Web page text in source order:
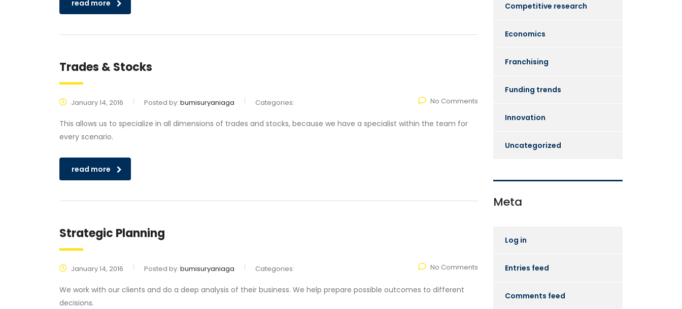
read more
Trades & Stocks
January 14, 2016 Posted by: bumisuryaniaga Categories: No Comments
This allows us to specialize in all dimensions of trades and stocks, because we have a specialist within the team for
every scenario.
read more
Strategic Planning
January 14, 2016 Posted by: bumisuryaniaga Categories: No Comments
We work with our clients and do a deep analysis of their business. We help prepare possible outcomes to different
decisions.
Competitive research
Economics
Franchising
Funding trends
Innovation
Uncategorized
Meta
Log in
Entries feed
Comments feed